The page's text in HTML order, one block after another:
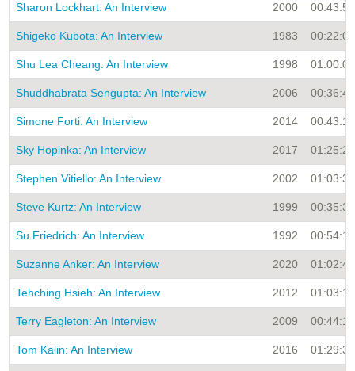
Sharon Lockhart: An Interview 2000 00:43:54
Shigeko Kubota: An Interview 1983 00:22:00
Shu Lea Cheang: An Interview 1998 01:00:00
Shuddhabrata Sengupta: An Interview 2006 00:36:46
Simone Forti: An Interview 2014 00:43:18
Sky Hopinka: An Interview 2017 01:25:21
Stephen Vitiello: An Interview 2002 01:03:33
Steve Kurtz: An Interview 1999 00:35:31
Su Friedrich: An Interview 1992 00:54:15
Suzanne Anker: An Interview 2020 01:02:41
Tehching Hsieh: An Interview 2012 01:03:17
Terry Eagleton: An Interview 2009 00:44:19
Tom Kalin: An Interview 2016 01:29:32